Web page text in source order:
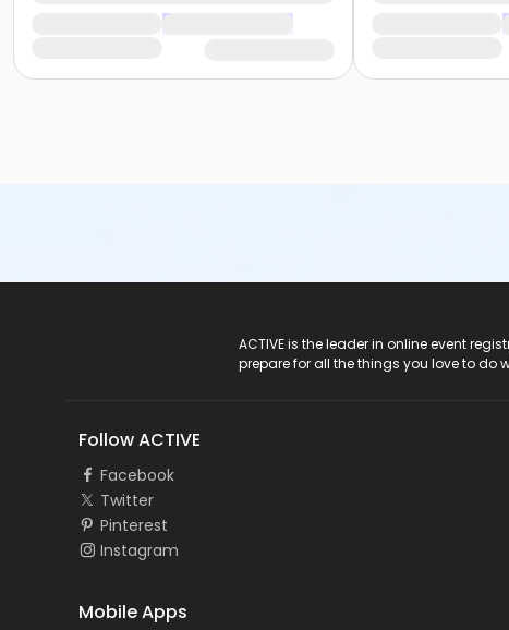
ACTIVE is the leader in online event
prepare for all the things you love to do
Follow ACTIVE
Facebook
Twitter
Pinterest
Instagram
Mobile Apps